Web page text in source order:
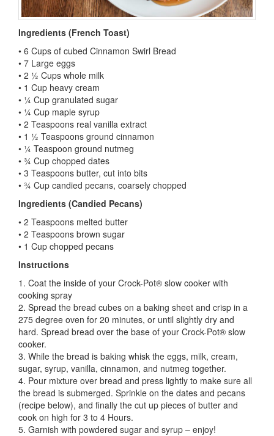
Ingredients (French Toast)
• 6 Cups of cubed Cinnamon Swirl Bread
• 7 Large eggs
• 2 ½ Cups whole milk
• 1 Cup heavy cream
• ¼ Cup granulated sugar
• ¼ Cup maple syrup
• 2 Teaspoons real vanilla extract
• 1 ½ Teaspoons ground cinnamon
• ¼ Teaspoon ground nutmeg
• ¾ Cup chopped dates
• 3 Teaspoons butter, cut into bits
• ¾ Cup candied pecans, coarsely chopped
Ingredients (Candied Pecans)
• 2 Teaspoons melted butter
• 2 Teaspoons brown sugar
• 1 Cup chopped pecans
Instructions
1. Coat the inside of your Crock-Pot® slow cooker with
cooking spray
2. Spread the bread cubes on a baking sheet and crisp in a
275 degree oven for 20 minutes, or until slightly dry and
hard. Spread bread over the base of your Crock-Pot® slow
cooker.
3. While the bread is baking whisk the eggs, milk, cream,
sugar, syrup, vanilla, cinnamon, and nutmeg together.
4. Pour mixture over bread and press lightly to make sure all
the bread is submerged. Sprinkle on the dates and pecans
(recipe below), and finally the cut up pieces of butter and
cook on high for 3 to 4 Hours.
5. Garnish with powdered sugar and syrup – enjoy!